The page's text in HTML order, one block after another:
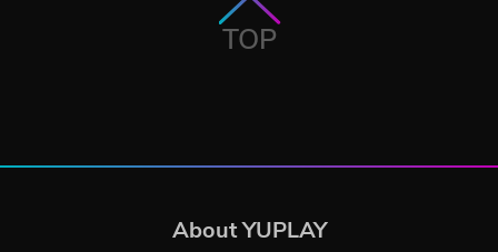
TOP
About YUPLAY